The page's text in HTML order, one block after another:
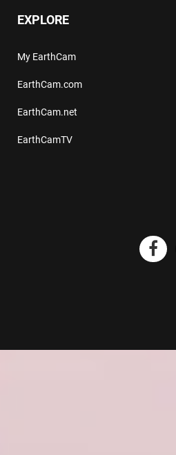
EXPLORE
My EarthCam
EarthCam.com
EarthCam.net
EarthCamTV